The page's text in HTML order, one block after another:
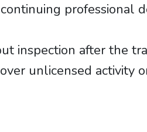
inspection after the
unlicensed